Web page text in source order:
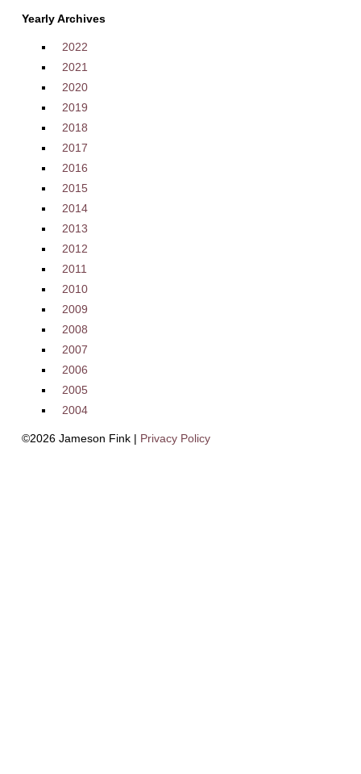
Yearly Archives
2022
2021
2020
2019
2018
2017
2016
2015
2014
2013
2012
2011
2010
2009
2008
2007
2006
2005
2004
©2026 Jameson Fink | Privacy Policy